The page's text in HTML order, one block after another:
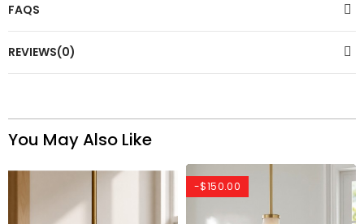
FAQS
REVIEWS(0)
You May Also Like
-$150.00